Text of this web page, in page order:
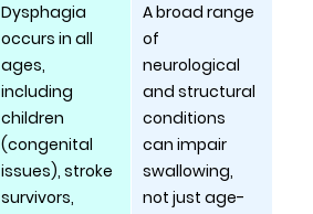
Dysphagia
occurs in all
ages,
including
children
(congenital
issues), stroke
survivors,
A broad range
of
neurological
and structural
conditions
can impair
swallowing,
not just age-